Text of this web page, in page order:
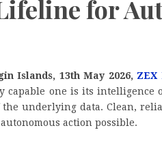
for
Islands, 13th May 2026, ZEX
capable one is its intelligence
underlying data. Clean,
action possible.